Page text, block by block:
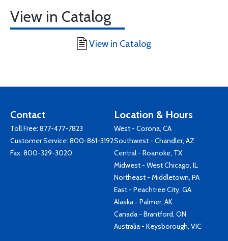
View in Catalog
View in Catalog
Contact
Toll Free: 877-477-7823
Customer Service: 800-861-3192
Fax: 800-329-3020
Location & Hours
West - Corona, CA
Southwest - Chandler, AZ
Central - Roanoke, TX
Midwest - West Chicago, IL
Northeast - Middletown, PA
East - Peachtree City, GA
Alaska - Palmer, AK
Canada - Brantford, ON
Australia - Keysborough, VIC